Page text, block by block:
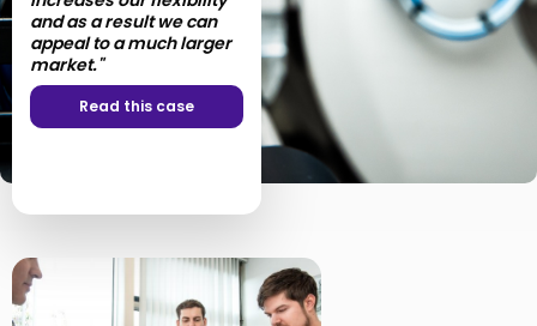
and as a result we can
appeal to a much larger
market."
Read this case